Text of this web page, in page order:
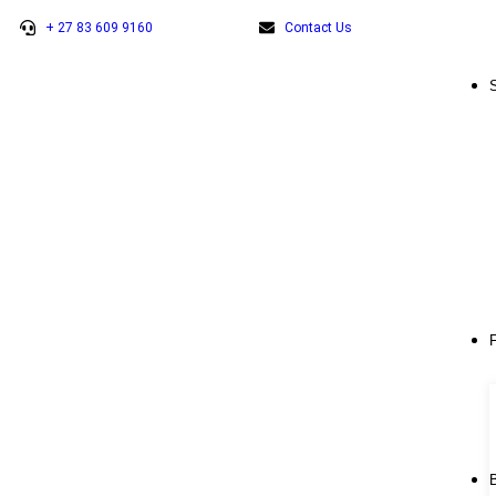
+ 27 83 609 9160 Contact Us